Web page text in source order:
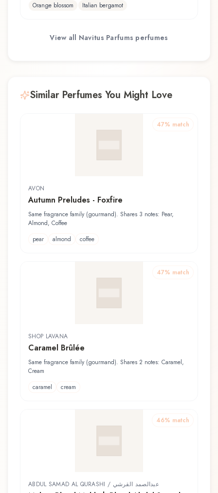
Orange blossom
Italian bergamot
View all Navitus Parfums perfumes
Similar Perfumes You Might Love
47% match
AVON
Autumn Preludes - Foxfire
Same fragrance family (gourmand). Shares 3 notes: Pear,
Almond, Coffee
pear
almond coffee
47% match
SHOP LAVANA
Caramel Brûlée
Same fragrance family (gourmand). Shares 2 notes: Caramel,
Cream
caramel
cream
46% match
ABDUL SAMAD AL QURASHI / عبدالصمد القرشي